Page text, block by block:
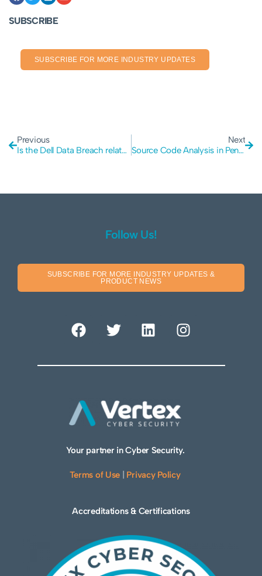
SUBSCRIBE
SUBSCRIBE FOR MORE INDUSTRY UPDATES
Previous
Is the Dell Data Breach related to an API or Warranty Provider?
Next
Source Code Analysis in Penetration Testing: Enhancing Security
Follow Us!
SUBSCRIBE FOR MORE INDUSTRY UPDATES &
PRODUCT NEWS
Your partner in Cyber Security.
Terms of Use Privacy Policy
Accreditations & Certifications